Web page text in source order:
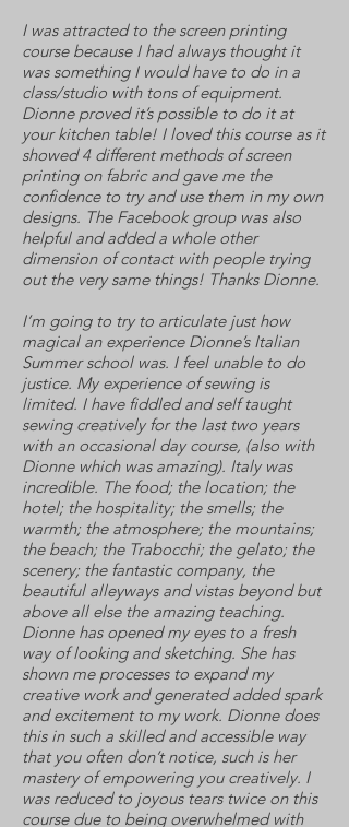
I was attracted to the screen printing
course because I had always thought it
was something I would have to do in a
class/studio with tons of equipment.
Dionne proved it’s possible to do it at
your kitchen table! I loved this course as it
showed 4 different methods of screen
printing on fabric and gave me the
confidence to try and use them in my own
designs. The Facebook group was also
helpful and added a whole other
dimension of contact with people trying
out the very same things! Thanks Dionne.
I’m going to try to articulate just how
magical an experience Dionne’s Italian
Summer school was. I feel unable to do
justice. My experience of sewing is
limited. I have fiddled and self taught
sewing creatively for the last two years
with an occasional day course, (also with
Dionne which was amazing). Italy was
incredible. The food; the location; the
hotel; the hospitality; the smells; the
warmth; the atmosphere; the mountains;
the beach; the Trabocchi; the gelato; the
scenery; the fantastic company, the
beautiful alleyways and vistas beyond but
above all else the amazing teaching.
Dionne has opened my eyes to a fresh
way of looking and sketching. She has
shown me processes to expand my
creative work and generated added spark
and excitement to my work. Dionne does
this in such a skilled and accessible way
that you often don’t notice, such is her
mastery of empowering you creatively. I
was reduced to joyous tears twice on this
course due to being overwhelmed with